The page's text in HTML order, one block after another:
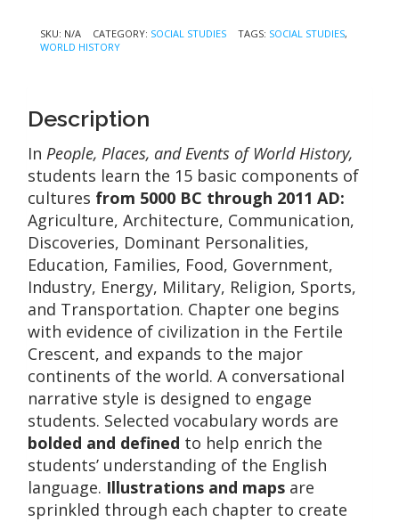
of
World
SKU: N/A CATEGORY: SOCIAL STUDIES TAGS: SOCIAL STUDIES,
WORLD HISTORY
Description
In People, Places, and Events of World History,
students learn the 15 basic components of
cultures from 5000 BC through 2011 AD:
Agriculture, Architecture, Communication,
Discoveries, Dominant Personalities,
Education, Families, Food, Government,
Industry, Energy, Military, Religion, Sports,
and Transportation. Chapter one begins
with evidence of civilization in the Fertile
Crescent, and expands to the major
continents of the world. A conversational
narrative style is designed to engage
students. Selected vocabulary words are
bolded and defined to help enrich the
students’ understanding of the English
language. Illustrations and maps are
sprinkled through each chapter to create